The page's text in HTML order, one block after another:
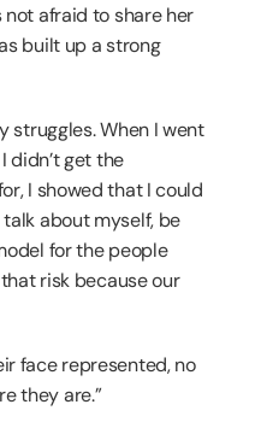
not afraid to share her
built up a strong
struggles. When I went
didn’t get the
I showed that I could
about myself, be
for the people
risk because our
face represented, no
they are.”